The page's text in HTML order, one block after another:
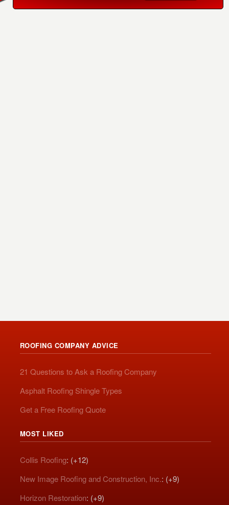
ROOFING COMPANY ADVICE
21 Questions to Ask a Roofing Company
Asphalt Roofing Shingle Types
Get a Free Roofing Quote
MOST LIKED
Collis Roofing: (+12)
New Image Roofing and Construction, Inc.: (+9)
Horizon Restoration: (+9)